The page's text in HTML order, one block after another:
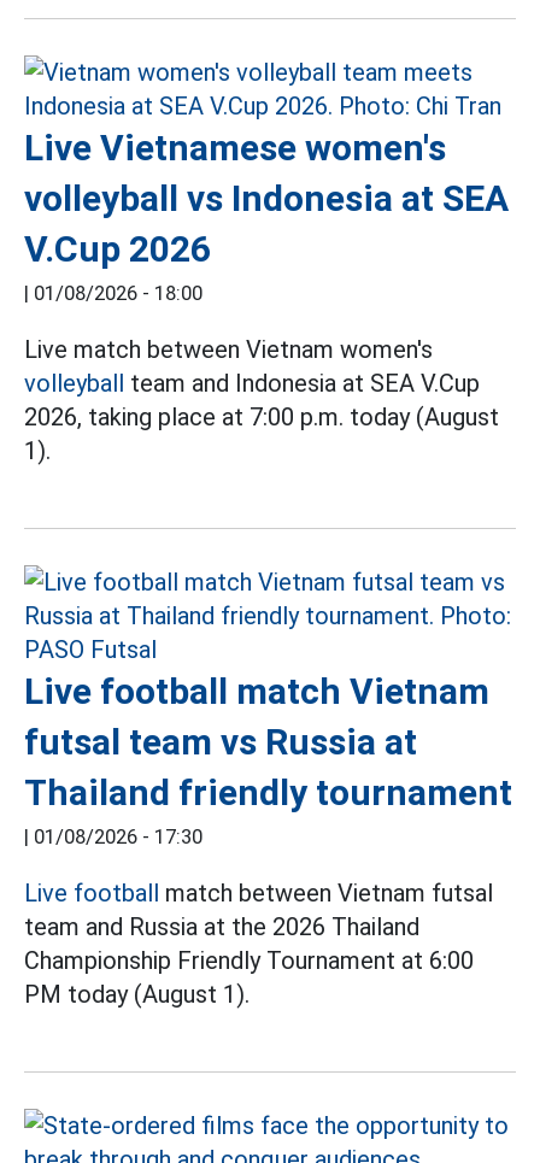
Live Vietnamese women's
volleyball vs Indonesia at SEA
V.Cup 2026
| 01/08/2026 - 18:00
Live match between Vietnam women's
volleyball team and Indonesia at SEA V.Cup
2026, taking place at 7:00 p.m. today (August
1).
Live football match Vietnam
futsal team vs Russia at
Thailand friendly tournament
| 01/08/2026 - 17:30
Live football match between Vietnam futsal
team and Russia at the 2026 Thailand
Championship Friendly Tournament at 6:00
PM today (August 1).